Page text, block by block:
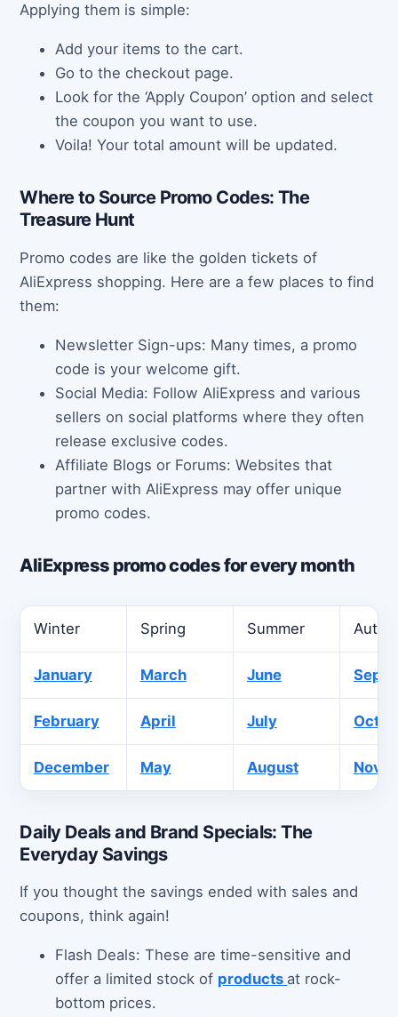
Applying them is simple:
Add your items to the cart.
Go to the checkout page.
Look for the ‘Apply Coupon’ option and select
the coupon you want to use.
Voila! Your total amount will be updated.
Where to Source Promo Codes: The
Treasure Hunt
Promo codes are like the golden tickets of
AliExpress shopping. Here are a few places to find
them:
Newsletter Sign-ups: Many times, a promo
code is your welcome gift.
Social Media: Follow AliExpress and various
sellers on social platforms where they often
release exclusive codes.
Affiliate Blogs or Forums: Websites that
partner with AliExpress may offer unique
promo codes.
AliExpress promo codes for every month
Winter Spring Summer
January March June
February April July
December May August
Daily Deals and Brand Specials: The
Everyday Savings
If you thought the savings ended with sales and
coupons, think again!
Flash Deals: These are time-sensitive and
offer a limited stock of products at rock-
bottom prices.